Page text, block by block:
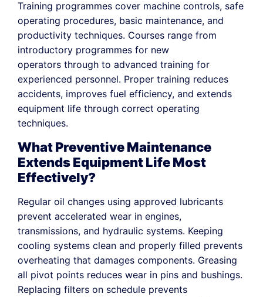
Training programmes cover machine controls, safe
operating procedures, basic maintenance, and
productivity techniques. Courses range from
introductory programmes for new
operators through to advanced training for
experienced personnel. Proper training reduces
accidents, improves fuel efficiency, and extends
equipment life through correct operating
techniques.
What Preventive Maintenance
Extends Equipment Life Most
Effectively?
Regular oil changes using approved lubricants
prevent accelerated wear in engines,
transmissions, and hydraulic systems. Keeping
cooling systems clean and properly filled prevents
overheating that damages components. Greasing
all pivot points reduces wear in pins and bushings.
Replacing filters on schedule prevents